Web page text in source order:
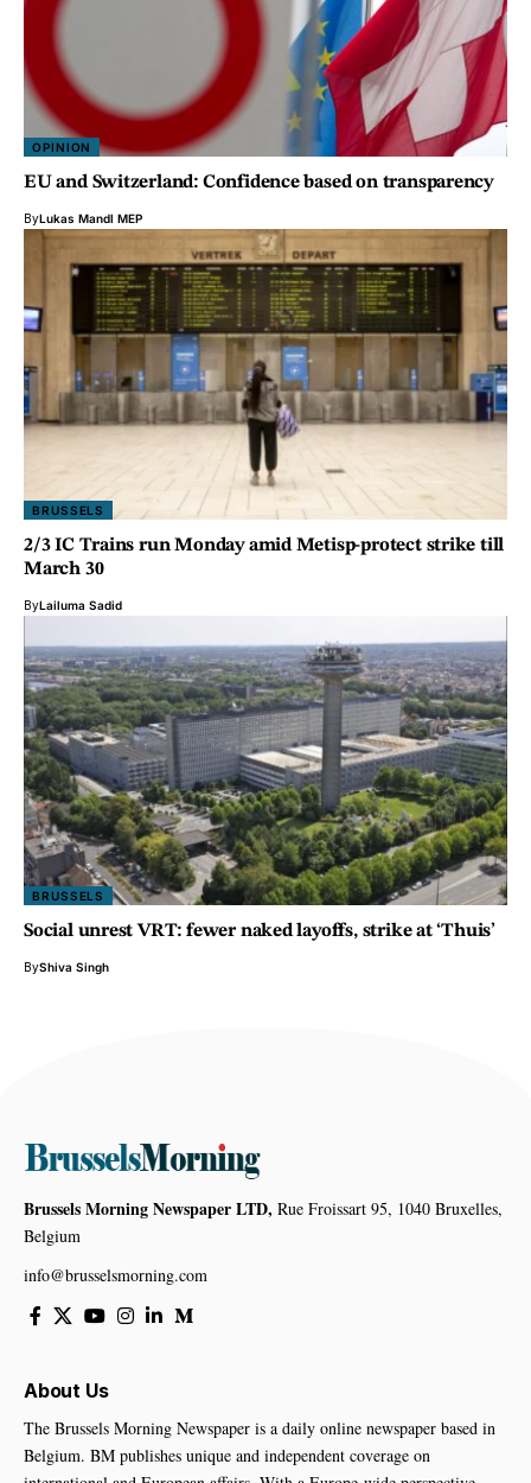
OPINION
EU and Switzerland: Confidence based on transparency
ByLukas Mandl MEP
BRUSSELS
2/3 IC Trains run Monday amid Metisp-protect strike till
March 30
ByLailuma Sadid
BRUSSELS
Social unrest VRT: fewer naked layoffs, strike at ‘Thuis’
ByShiva Singh
Brussels Morning Newspaper LTD, Rue Froissart 95, 1040 Bruxelles,
Belgium
info@brusselsmorning.com
About Us
The Brussels Morning Newspaper is a daily online newspaper based in
Belgium. BM publishes unique and independent coverage on